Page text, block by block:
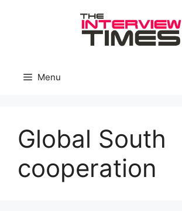
Menu
Global South
cooperation